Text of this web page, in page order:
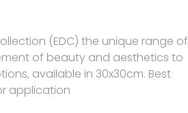
(EDC) the unique range of
of beauty and aesthetics to
available in 30x30cm. Best
application